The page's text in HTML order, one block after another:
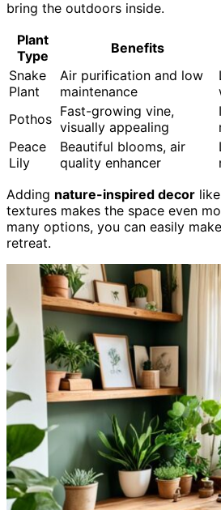
bring the outdoors inside.
Plant
Type
Benefits
Snake
Plant
Air purification and low
maintenance
Pothos Fast-growing vine,
visually appealing
Peace
Lily
Beautiful blooms, air
quality enhancer
Adding nature-inspired decor
textures makes the space even
many options, you can easily
retreat.